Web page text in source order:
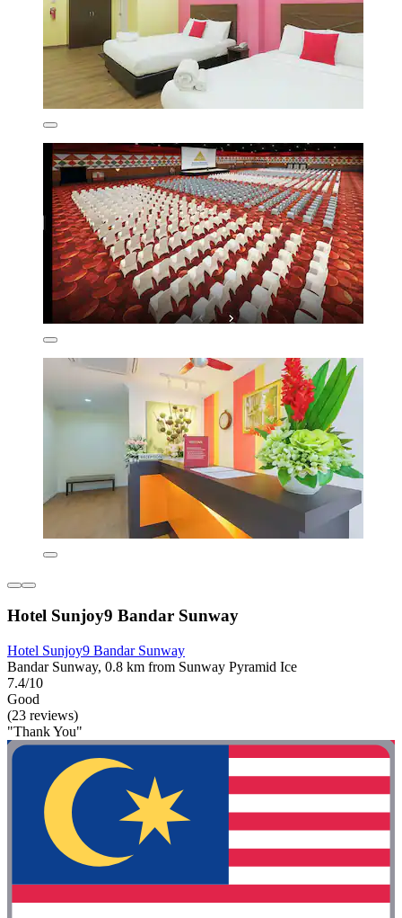
Hotel Sunjoy9 Bandar Sunway
Hotel Sunjoy9 Bandar Sunway
Bandar Sunway, 0.8 km from Sunway Pyramid Ice
7.4/10
Good
(23 reviews)
"Thank You"